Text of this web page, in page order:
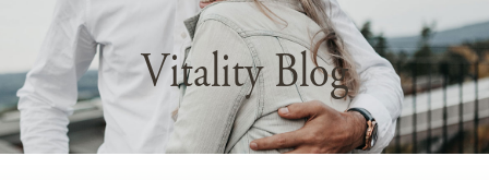
Vitality Blog